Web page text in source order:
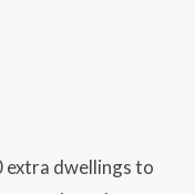
dwellings to